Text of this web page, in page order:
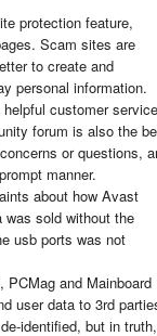
protection feature,
Scam sites are
to create and
personal information.
customer service
forum is also the
or questions,
manner.
about how Avast
sold without the
usb ports was not
PCMag and Mainboard
user data to 3rd
identified, but in